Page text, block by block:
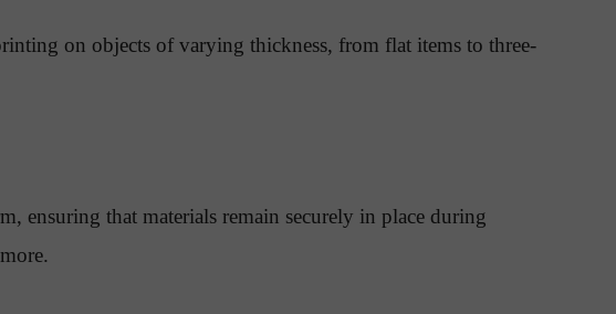
on objects of varying thickness, from flat items to three-
ensuring that materials remain securely in place during